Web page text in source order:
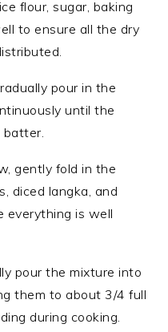
flour, sugar, baking
to ensure all the dry
pour in the
until the
batter.
gently fold in the
diced langka, and
everything is well
pour the mixture into
them to about 3/4 full
during cooking.